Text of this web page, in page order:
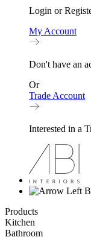
Login or
My Account
Don't have an
Or
Trade Account
Interested in a
Products
Kitchen
Bathroom